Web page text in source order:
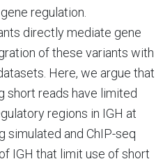
regulation.
directly mediate gene
of these variants with
Here, we argue that
short reads have limited
regions in IGH at
simulated and ChIP-seq
IGH that limit use of short